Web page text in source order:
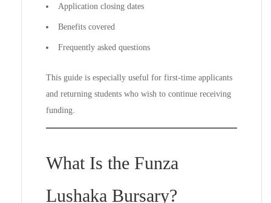
Application closing dates
Benefits covered
Frequently asked questions
This guide is especially useful for first-time applicants
and returning students who wish to continue receiving
funding.
What Is the Funza
Lushaka Bursary?